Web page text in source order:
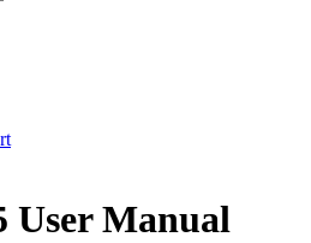
User Manual